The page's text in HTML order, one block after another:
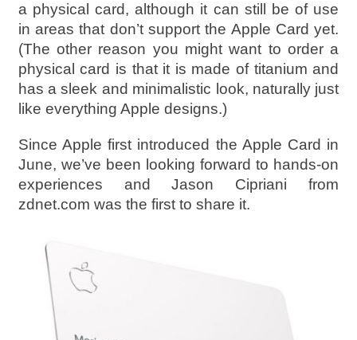
a physical card, although it can still be of use
in areas that don’t support the Apple Card yet.
(The other reason you might want to order a
physical card is that it is made of titanium and
has a sleek and minimalistic look, naturally just
like everything Apple designs.)
Since Apple first introduced the Apple Card in
June, we’ve been looking forward to hands-on
experiences and Jason Cipriani from
zdnet.com was the first to share it.